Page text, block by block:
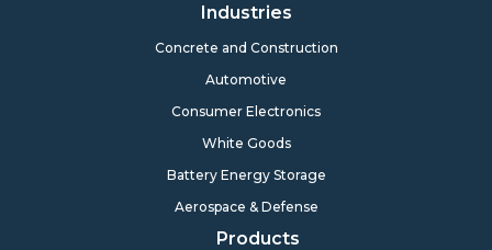
Industries
Concrete and Construction
Automotive
Consumer Electronics
White Goods
Battery Energy Storage
Aerospace & Defense
Products